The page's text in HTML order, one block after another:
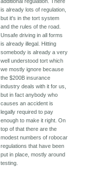
is already lots of regulation,
but it's in the tort system
and the rules of the road.
Unsafe driving in all forms
is already illegal. Hitting
somebody is already a very
well understood tort which
we mostly ignore because
the $200B insurance
industry deals with it for us,
but in fact anybody who
causes an accident is
legally required to pay
enough to make it right. On
top of that there are the
modest numbers of robocar
regulations that have been
put in place, mostly around
testing.